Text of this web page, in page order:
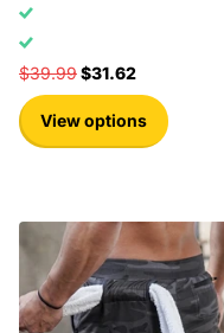
$39.99$31.62
View options